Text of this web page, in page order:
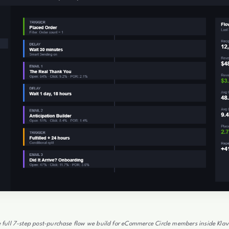
full 7-step post-purchase flow we build for eCommerce Circle members inside